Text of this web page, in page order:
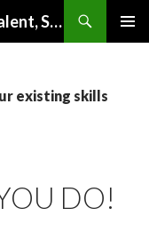
DivineWorkLife.com | Use Your Talent, Skills & Experience to Create a Multiple-Income Stream Business You Love!
existing skills
DO!